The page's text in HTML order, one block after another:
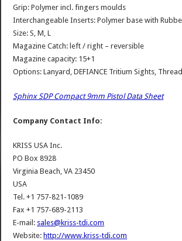
Grip: Polymer incl. fingers moulds
Interchangeable Inserts: Polymer base with
Size: S, M, L
Magazine Catch: left / right – reversible
Magazine capacity: 15+1
Options: Lanyard, DEFIANCE Tritium Sights,
Sphinx SDP Compact 9mm Pistol Data Sheet
Company Contact Info:
KRISS USA Inc.
PO Box 8928
Virginia Beach, VA 23450
USA
Tel. +1 757-821-1089
Fax +1 757-689-2113
E-mail: sales@kriss-tdi.com
Website: http://www.kriss-tdi.com